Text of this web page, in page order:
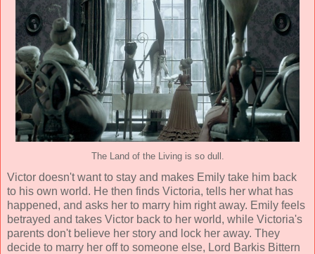
The Land of the Living is so dull.
Victor doesn't want to stay and makes Emily take him back
to his own world. He then finds Victoria, tells her what has
happened, and asks her to marry him right away. Emily feels
betrayed and takes Victor back to her world, while Victoria's
parents don't believe her story and lock her away. They
decide to marry her off to someone else, Lord Barkis Bittern